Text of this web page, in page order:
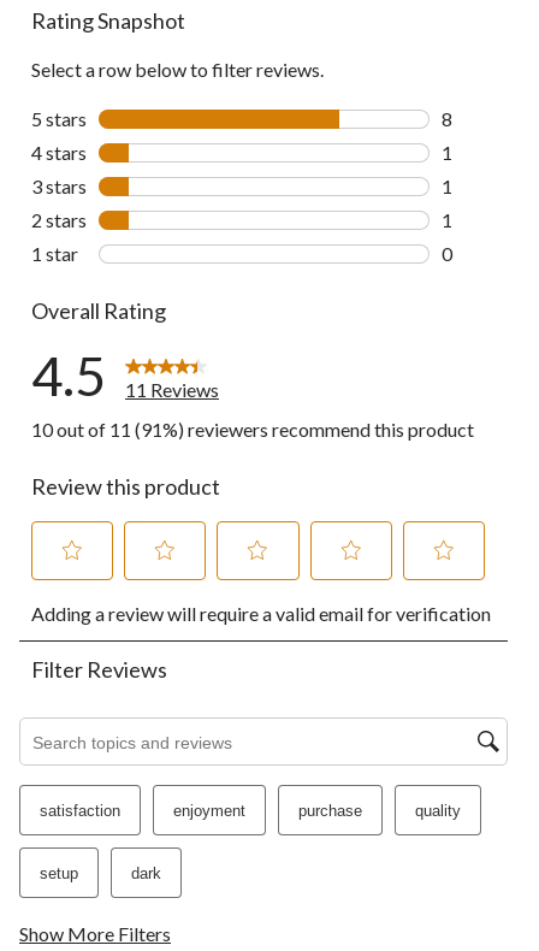
Rating Snapshot
Select a row below to filter reviews.
5 stars stars
8
8 reviews
4 stars stars
1
1 review
3 stars stars
1
1 review
2 stars stars
1
1 review
1 star stars
0
Overall Rating
4.5
11 Reviews
10 out of 11 (91%) reviewers recommend this product
Review this product
to
rate
the
item
star.
will
open
submission
form.
to
rate
the
item
stars.
open
submission
to
rate
stars.
will
open
to
rate
will
open
to
rate
will
open
Adding a review will require a valid email for verification
Filter Reviews
satisfaction enjoyment purchase quality
setup dark
Show More Filters